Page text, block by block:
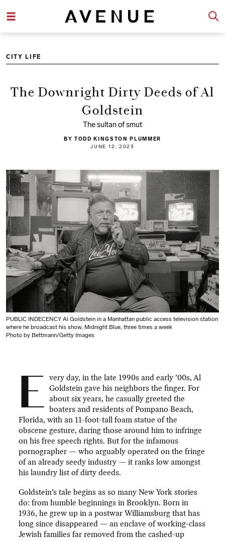
CITY LIFE
The Downright Dirty Deeds of Al
Goldstein
The sultan of smut
BY TODD KINGSTON PLUMMER
JUNE 12, 2023
PUBLIC INDECENCY Al Goldstein in a Manhattan public access television station
where he broadcast his show, Midnight Blue, three times a week
Photo by Bettmann/Getty Images
E very day, in the late 1990s and early ’00s, Al
Goldstein gave his neighbors the finger. For
about six years, he casually greeted the
boaters and residents of Pompano Beach,
Florida, with an 11-foot-tall foam statue of the
obscene gesture, daring those around him to infringe
on his free speech rights. But for the infamous
pornographer — who arguably operated on the fringe
of an already seedy industry — it ranks low amongst
his laundry list of dirty deeds.
Goldstein’s tale begins as so many New York stories
do: from humble beginnings in Brooklyn. Born in
1936, he grew up in a postwar Williamsburg that has
long since disappeared — an enclave of working-class
Jewish families far removed from the cashed-up